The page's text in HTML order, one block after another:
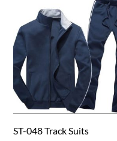
ST-048 Track Suits